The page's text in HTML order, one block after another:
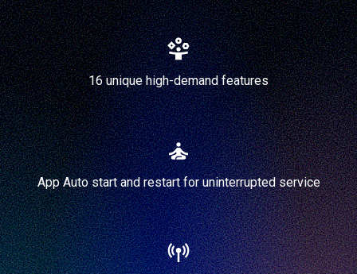
16 unique high-demand features
App Auto start and restart for uninterrupted service